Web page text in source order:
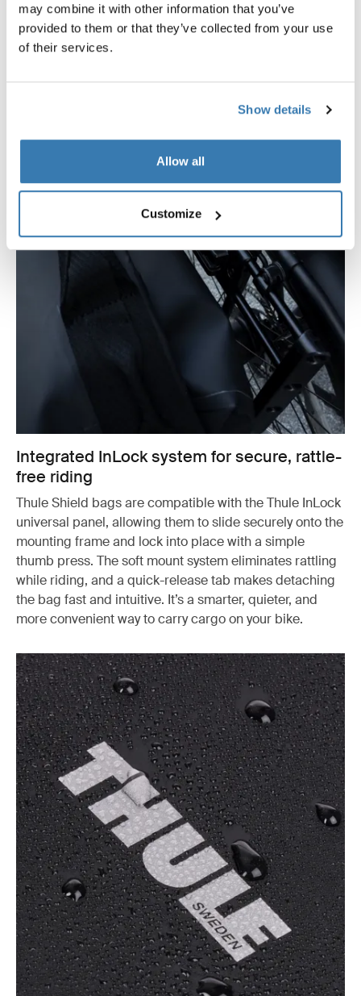
may combine it with other information that you’ve
provided to them or that they’ve collected from your use
of their services.
Show details
Allow all
Customize
Integrated InLock system for secure, rattle-
free riding
Thule Shield bags are compatible with the Thule InLock
universal panel, allowing them to slide securely onto the
mounting frame and lock into place with a simple
thumb press. The soft mount system eliminates rattling
while riding, and a quick-release tab makes detaching
the bag fast and intuitive. It’s a smarter, quieter, and
more convenient way to carry cargo on your bike.